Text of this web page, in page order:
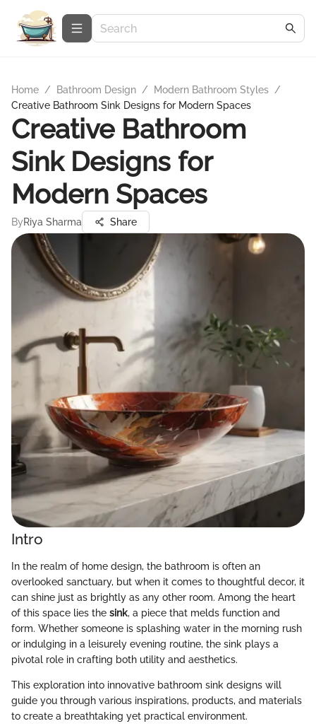
Home / Bathroom Design / Modern Bathroom Styles /
Creative Bathroom Sink Designs for Modern Spaces
Creative Bathroom
Sink Designs for
Modern Spaces
ByRiya Sharma Share
Intro
In the realm of home design, the bathroom is often an
overlooked sanctuary, but when it comes to thoughtful decor, it
can shine just as brightly as any other room. Among the heart
of this space lies the sink, a piece that melds function and
form. Whether someone is splashing water in the morning rush
or indulging in a leisurely evening routine, the sink plays a
pivotal role in crafting both utility and aesthetics.
This exploration into innovative bathroom sink designs will
guide you through various inspirations, products, and materials
to create a breathtaking yet practical environment.